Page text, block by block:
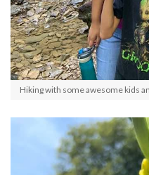
Hiking with some awesome kids